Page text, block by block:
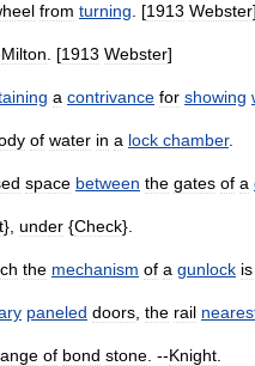
from turning . [1913 Webster]
Milton . [1913 Webster]
a contrivance for showing
of water in a lock chamber.
space between the gates of a
}, under {Check}.
the mechanism of a gunlock is
paneled doors the rail
of bond stone . --Knight